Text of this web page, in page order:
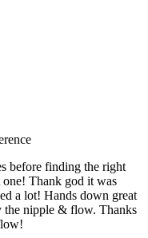
before finding the right
one! Thank god it was
a lot! Hands down great
the nipple & flow. Thanks